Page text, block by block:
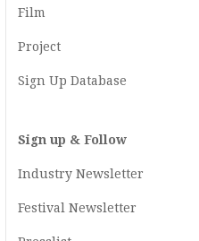
Film
Project
Sign Up Database
Sign up & Follow
Industry Newsletter
Festival Newsletter